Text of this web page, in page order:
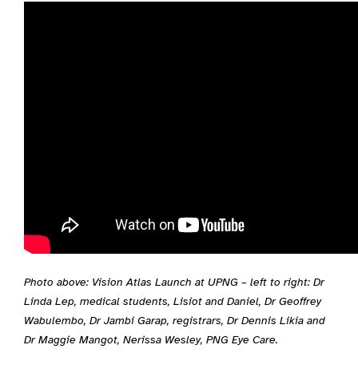
Photo above: Vision Atlas Launch at UPNG – left to right: Dr
Linda Lep, medical students, Lisiot and Daniel, Dr Geoffrey
Wabulembo, Dr Jambi Garap, registrars, Dr Dennis Likia and
Dr Maggie Mangot, Nerissa Wesley, PNG Eye Care.